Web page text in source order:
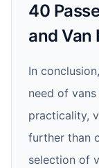
40
and Van
In
need of
practicality,
further than
selection of